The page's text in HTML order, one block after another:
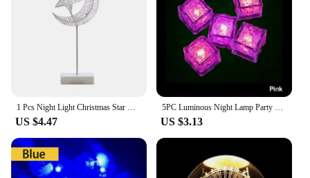
The lamp's energy-efficient LED technology
ensures that it remains a reliable source of light for
extended periods, making it a practical choice for
both personal and commercial use.
1 Pcs Night Light Christmas Star Moon Table Lamp Rattan Modeling LED Bedroom Desk Light Home Decoration
US $4.47
5PC Luminous Night Lamp Party Bar Wedding Cup Decoration LED Light Ice Cubes Night Lamp Party Bar Wedding Cup Decoration Cup
US $3.13